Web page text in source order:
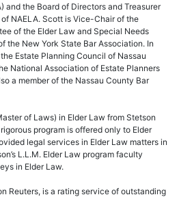
and the Board of Directors and Treasurer
NAELA. Scott is Vice-Chair of the
of the Elder Law and Special Needs
the New York State Bar Association. In
Estate Planning Council of Nassau
National Association of Estate Planners
a member of the Nassau County Bar
of Laws) in Elder Law from Stetson
program is offered only to Elder
legal services in Elder Law matters in
L.L.M. Elder Law program faculty
in Elder Law.
Reuters, is a rating service of outstanding